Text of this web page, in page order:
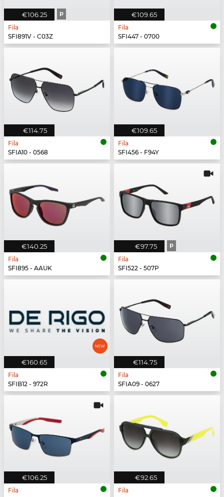
€106.25 P
Fila
SFI891V - C03Z
€109.65
Fila
SFI447 - 0700
€114.75
Fila
SFIA10 - 0568
€109.65
Fila
SFI456 - F94Y
€140.25
Fila
SFI895 - AAUK
€97.75 P
Fila
SFI522 - 507P
€160.65
Fila
SFIB12 - 972R
€114.75
Fila
SFIA09 - 0627
€106.25
Fila
€92.65
Fila